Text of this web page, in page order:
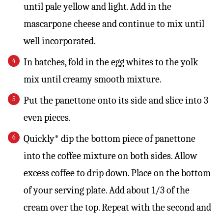
until pale yellow and light. Add in the
mascarpone cheese and continue to mix until
well incorporated.
In batches, fold in the egg whites to the yolk
mix until creamy smooth mixture.
Put the panettone onto its side and slice into 3
even pieces.
Quickly* dip the bottom piece of panettone
into the coffee mixture on both sides. Allow
excess coffee to drip down. Place on the bottom
of your serving plate. Add about 1/3 of the
cream over the top. Repeat with the second and